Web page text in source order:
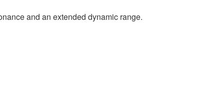
and an extended dynamic range.